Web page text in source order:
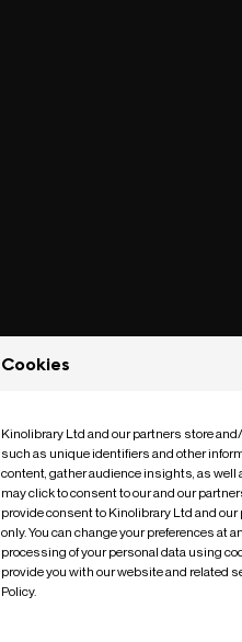
Cookies
Kinolibrary Ltd and our partners store
such as unique identifiers and other
content, gather audience insights, as well
may click to consent to our and our
provide consent to Kinolibrary Ltd and
only. You can change your preferences at
processing of your personal data using
provide you with our website and related
Policy.